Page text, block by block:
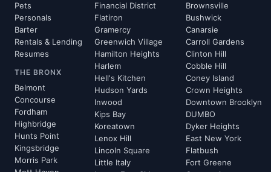
Pets
Personals
Barter
Rentals & Lending
Resumes
THE BRONX
Belmont
Concourse
Fordham
Highbridge
Hunts Point
Kingsbridge
Morris Park
Financial District
Flatiron
Gramercy
Greenwich Village
Hamilton Heights
Harlem
Hell's Kitchen
Hudson Yards
Inwood
Kips Bay
Koreatown
Lenox Hill
Lincoln Square
Little Italy
Brownsville
Bushwick
Canarsie
Carroll Gardens
Clinton Hill
Cobble Hill
Coney Island
Crown Heights
Downtown Brooklyn
DUMBO
Dyker Heights
East New York
Flatbush
Fort Greene